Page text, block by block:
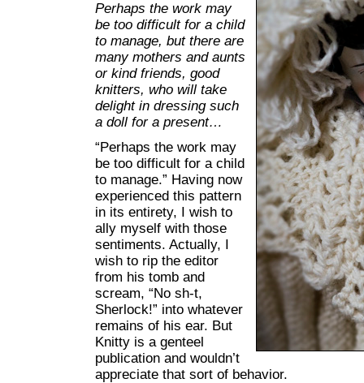
Perhaps the work may
be too difficult for a child
to manage, but there are
many mothers and aunts
or kind friends, good
knitters, who will take
delight in dressing such
a doll for a present…
“Perhaps the work may
be too difficult for a child
to manage.” Having now
experienced this pattern
in its entirety, I wish to
ally myself with those
sentiments. Actually, I
wish to rip the editor
from his tomb and
scream, “No sh-t,
Sherlock!” into whatever
remains of his ear. But
Knitty is a genteel
publication and wouldn’t
appreciate that sort of behavior.